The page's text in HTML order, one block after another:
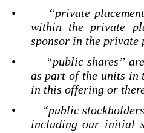
•
“private
within the private
sponsor in the private
•
“public shares”
as part of the units in
in this offering or
•
“public
including our initial